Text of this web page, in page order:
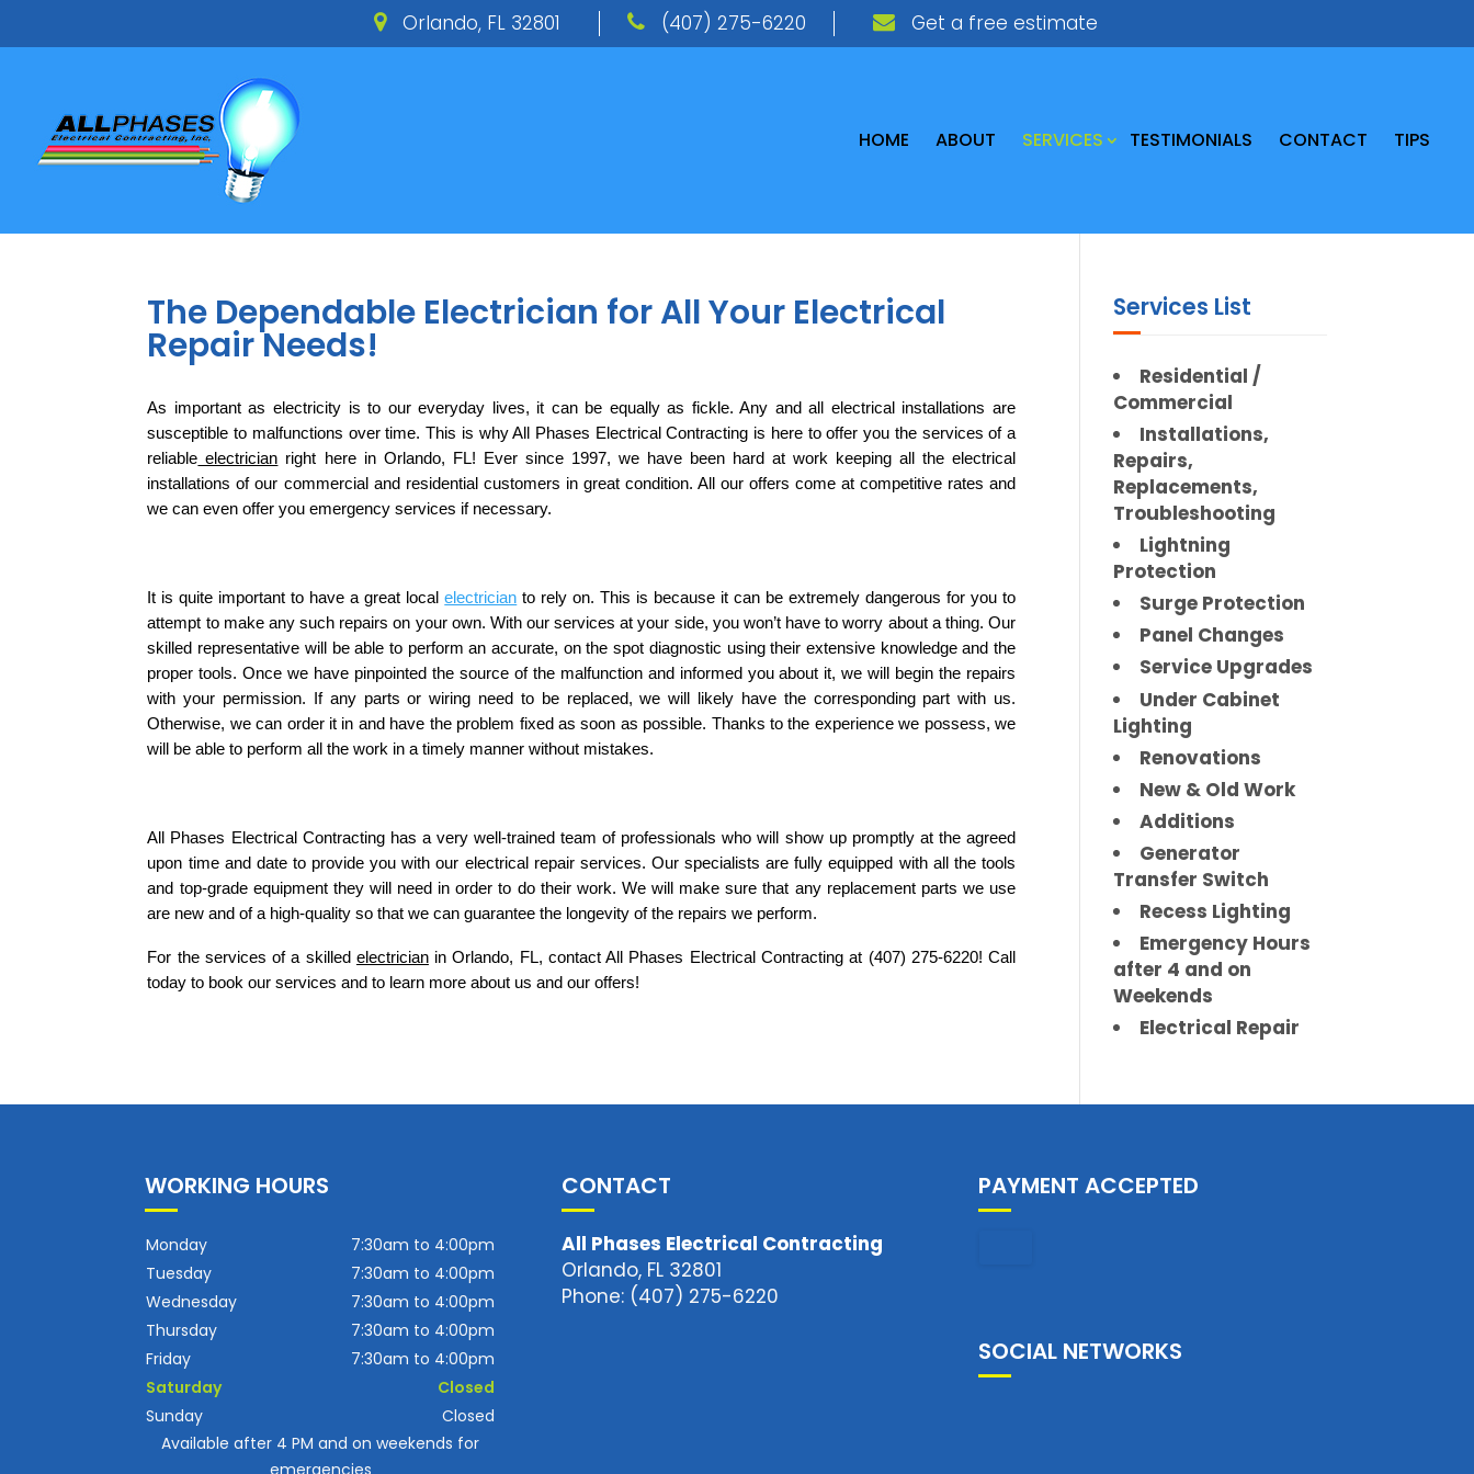
Orlando, FL 32801 (407) 275-6220 Get a free estimate
HOME ABOUT SERVICES TESTIMONIALS CONTACT TIPS
The Dependable Electrician for All Your Electrical
Repair Needs!
As important as electricity is to our everyday lives, it can be equally as fickle. Any and all electrical installations are
susceptible to malfunctions over time. This is why All Phases Electrical Contracting is here to offer you the services of a
reliable electrician right here in Orlando, FL! Ever since 1997, we have been hard at work keeping all the electrical
installations of our commercial and residential customers in great condition. All our offers come at competitive rates and
we can even offer you emergency services if necessary.
It is quite important to have a great local electrician to rely on. This is because it can be extremely dangerous for you to
attempt to make any such repairs on your own. With our services at your side, you won’t have to worry about a thing. Our
skilled representative will be able to perform an accurate, on the spot diagnostic using their extensive knowledge and the
proper tools. Once we have pinpointed the source of the malfunction and informed you about it, we will begin the repairs
with your permission. If any parts or wiring need to be replaced, we will likely have the corresponding part with us.
Otherwise, we can order it in and have the problem fixed as soon as possible. Thanks to the experience we possess, we
will be able to perform all the work in a timely manner without mistakes.
All Phases Electrical Contracting has a very well-trained team of professionals who will show up promptly at the agreed
upon time and date to provide you with our electrical repair services. Our specialists are fully equipped with all the tools
and top-grade equipment they will need in order to do their work. We will make sure that any replacement parts we use
are new and of a high-quality so that we can guarantee the longevity of the repairs we perform.
For the services of a skilled electrician in Orlando, FL, contact All Phases Electrical Contracting at (407) 275-6220! Call
today to book our services and to learn more about us and our offers!
Services List
Residential /
Commercial
Installations,
Repairs,
Replacements,
Troubleshooting
Lightning
Protection
Surge Protection
Panel Changes
Service Upgrades
Under Cabinet
Lighting
Renovations
New & Old Work
Additions
Generator
Transfer Switch
Recess Lighting
Emergency Hours
after 4 and on
Weekends
Electrical Repair
WORKING HOURS
Monday
7:30am to 4:00pm
Tuesday
7:30am to 4:00pm
Wednesday
7:30am to 4:00pm
Thursday
7:30am to 4:00pm
Friday
7:30am to 4:00pm
Saturday
Closed
Sunday
Closed
Available after 4 PM and on weekends for
emergencies
CONTACT
All Phases Electrical Contracting
Orlando, FL 32801
Phone: (407) 275-6220
PAYMENT ACCEPTED
SOCIAL NETWORKS